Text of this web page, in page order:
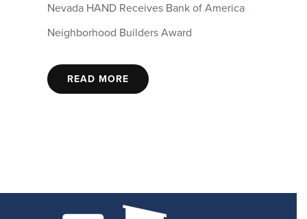
Nevada HAND Receives Bank of America
Neighborhood Builders Award
READ MORE